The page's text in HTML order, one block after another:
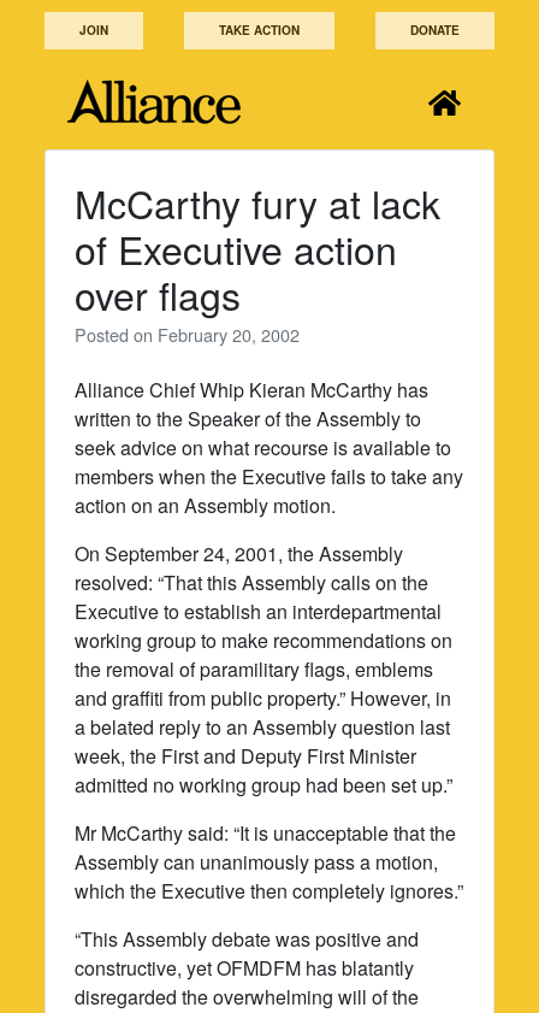
JOIN TAKE ACTION DONATE
McCarthy fury at lack
of Executive action
over flags
Posted on February 20, 2002
Alliance Chief Whip Kieran McCarthy has
written to the Speaker of the Assembly to
seek advice on what recourse is available to
members when the Executive fails to take any
action on an Assembly motion.
On September 24, 2001, the Assembly
resolved: “That this Assembly calls on the
Executive to establish an interdepartmental
working group to make recommendations on
the removal of paramilitary flags, emblems
and graffiti from public property.” However, in
a belated reply to an Assembly question last
week, the First and Deputy First Minister
admitted no working group had been set up.”
Mr McCarthy said: “It is unacceptable that the
Assembly can unanimously pass a motion,
which the Executive then completely ignores.”
“This Assembly debate was positive and
constructive, yet OFMDFM has blatantly
disregarded the overwhelming will of the